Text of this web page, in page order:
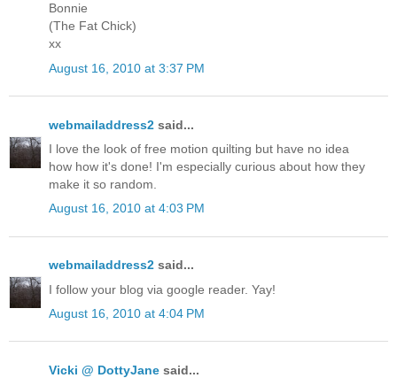
Bonnie
(The Fat Chick)
xx
August 16, 2010 at 3:37 PM
webmailaddress2 said...
I love the look of free motion quilting but have no idea
how how it's done! I'm especially curious about how they
make it so random.
August 16, 2010 at 4:03 PM
webmailaddress2 said...
I follow your blog via google reader. Yay!
August 16, 2010 at 4:04 PM
Vicki @ DottyJane said...